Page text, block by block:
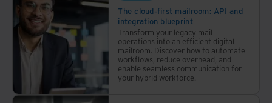
approach
Data
Governance.
Every
day,
the
landscape
evolves.
The cloud-first mailroom: API and
integration blueprint
Transform your legacy mail
operations into an efficient digital
mailroom. Discover how to automate
workflows, reduce overhead, and
enable seamless communication for
your hybrid workforce.